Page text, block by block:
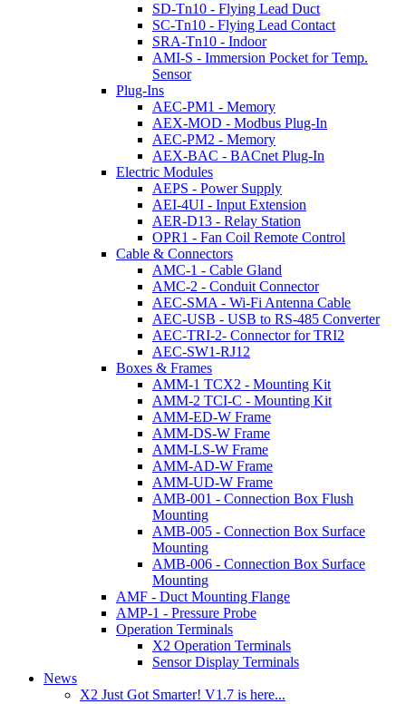
SD-Tn10 - Flying Lead Duct
SC-Tn10 - Flying Lead Contact
SRA-Tn10 - Indoor
AMI-S - Immersion Pocket for Temp.
Sensor
Plug-Ins
AEC-PM1 - Memory
AEX-MOD - Modbus Plug-In
AEC-PM2 - Memory
AEX-BAC - BACnet Plug-In
Electric Modules
AEPS - Power Supply
AEI-4UI - Input Extension
AER-D13 - Relay Station
OPR1 - Fan Coil Remote Control
Cable & Connectors
AMC-1 - Cable Gland
AMC-2 - Conduit Connector
AEC-SMA - Wi-Fi Antenna Cable
AEC-USB - USB to RS-485 Converter
AEC-TRI-2- Connector for TRI2
AEC-SW1-RJ12
Boxes & Frames
AMM-1 TCX2 - Mounting Kit
AMM-2 TCI-C - Mounting Kit
AMM-ED-W Frame
AMM-DS-W Frame
AMM-LS-W Frame
AMM-AD-W Frame
AMM-UD-W Frame
AMB-001 - Connection Box Flush
Mounting
AMB-005 - Connection Box Surface
Mounting
AMB-006 - Connection Box Surface
Mounting
AMF - Duct Mounting Flange
AMP-1 - Pressure Probe
Operation Terminals
X2 Operation Terminals
Sensor Display Terminals
News
X2 Just Got Smarter! V1.7 is here...